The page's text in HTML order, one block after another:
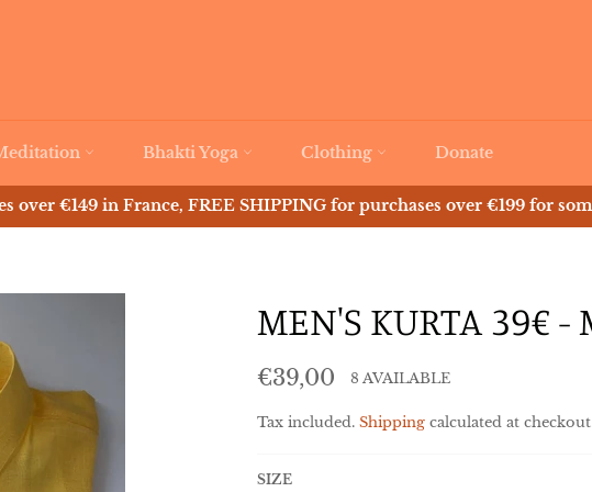
Bhakti Yoga Clothing Donate
over €149 in France, FREE SHIPPING for purchases over €199 for
MEN'S KURTA 39€ -
Regular
price
€39,00 8 AVAILABLE
Tax included. Shipping calculated at
SIZE